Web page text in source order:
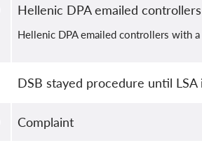
Hellenic DPA emailed
Hellenic DPA emailed controllers with
DSB stayed procedure until
Complaint